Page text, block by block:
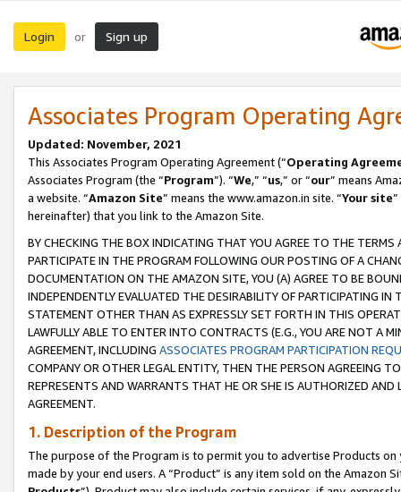
Login or Sign up
Associates Program Operating
Updated: November, 2021
This Associates Program Operating Agreement (“Operating
Associates Program (the “Program”). “We,” “us,” or “our” means
a website. “Amazon Site” means the www.amazon.in site. “Your site
hereinafter) that you link to the Amazon Site.
BY CHECKING THE BOX INDICATING THAT YOU AGREE TO THE
PARTICIPATE IN THE PROGRAM FOLLOWING OUR POSTING OF A
DOCUMENTATION ON THE AMAZON SITE, YOU (A) AGREE TO BE
INDEPENDENTLY EVALUATED THE DESIRABILITY OF PARTICIPATING
STATEMENT OTHER THAN AS EXPRESSLY SET FORTH IN THIS
LAWFULLY ABLE TO ENTER INTO CONTRACTS (E.G., YOU ARE NOT A
AGREEMENT, INCLUDING ASSOCIATES PROGRAM PARTICIPATION
COMPANY OR OTHER LEGAL ENTITY, THEN THE PERSON AGREEING
REPRESENTS AND WARRANTS THAT HE OR SHE IS AUTHORIZED
AGREEMENT.
1. Description of the Program
The purpose of the Program is to permit you to advertise Products
made by your end users. A “Product” is any item sold on the Amazon